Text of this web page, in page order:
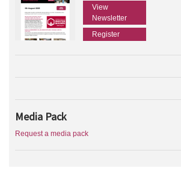
View
Newsletter
Register
Media Pack
Request a media pack